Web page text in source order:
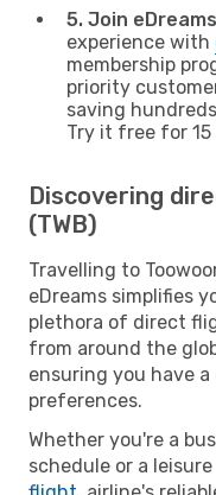
5. Join
experience with
membership
priority
saving
Try it free for
Discovering
(TWB)
Travelling to
eDreams simplifies
plethora of direct
from around the
ensuring you have
preferences.
Whether you're a
schedule or a